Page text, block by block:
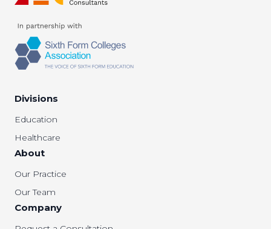
Divisions
Education
Healthcare
About
Our Practice
Our Team
Company